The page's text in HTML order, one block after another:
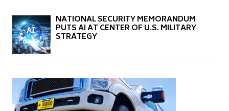
NATIONAL SECURITY MEMORANDUM
PUTS AI AT CENTER OF U.S. MILITARY
STRATEGY